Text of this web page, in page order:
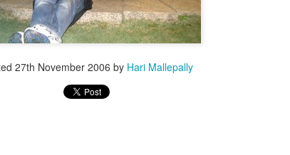
27th November 2006 by Hari Mallepally